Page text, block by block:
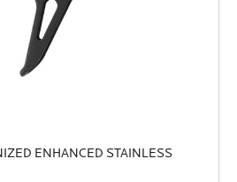
ENHANCED STAINLESS